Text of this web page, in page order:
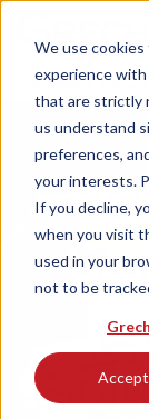
We use
experience
that are strictly
us understand
preferences,
your interests.
If you decline,
when you visit
used in your
not to be
Accept